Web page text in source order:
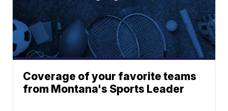
Coverage of your favorite teams
from Montana's Sports Leader